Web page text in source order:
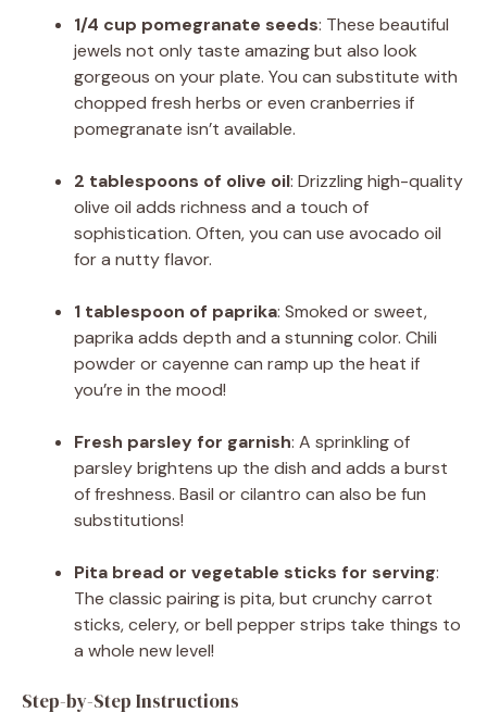
1/4 cup pomegranate seeds: These beautiful
jewels not only taste amazing but also look
gorgeous on your plate. You can substitute with
chopped fresh herbs or even cranberries if
pomegranate isn’t available.
2 tablespoons of olive oil: Drizzling high-quality
olive oil adds richness and a touch of
sophistication. Often, you can use avocado oil
for a nutty flavor.
1 tablespoon of paprika: Smoked or sweet,
paprika adds depth and a stunning color. Chili
powder or cayenne can ramp up the heat if
you’re in the mood!
Fresh parsley for garnish: A sprinkling of
parsley brightens up the dish and adds a burst
of freshness. Basil or cilantro can also be fun
substitutions!
Pita bread or vegetable sticks for serving:
The classic pairing is pita, but crunchy carrot
sticks, celery, or bell pepper strips take things to
a whole new level!
Step-by-Step Instructions